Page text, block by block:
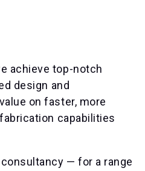
achieve top-notch
design and
on faster, more
capabilities
— for a range